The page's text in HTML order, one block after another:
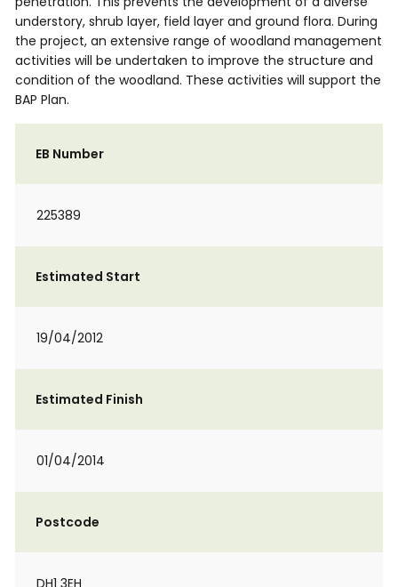
understory, shrub layer, field layer and ground flora. During
the project, an extensive range of woodland management
activities will be undertaken to improve the structure and
condition of the woodland. These activities will support the
BAP Plan.
EB Number
225389
Estimated Start
19/04/2012
Estimated Finish
01/04/2014
Postcode
DH1 3EH